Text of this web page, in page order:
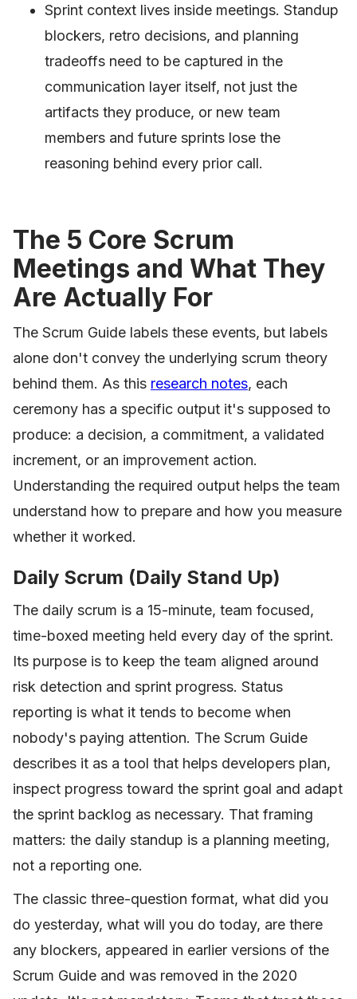
Sprint context lives inside meetings. Standup
blockers, retro decisions, and planning
tradeoffs need to be captured in the
communication layer itself, not just the
artifacts they produce, or new team
members and future sprints lose the
reasoning behind every prior call.
The 5 Core Scrum
Meetings and What They
Are Actually For
The Scrum Guide labels these events, but labels
alone don't convey the underlying scrum theory
behind them. As this research notes, each
ceremony has a specific output it's supposed to
produce: a decision, a commitment, a validated
increment, or an improvement action.
Understanding the required output helps the team
understand how to prepare and how you measure
whether it worked.
Daily Scrum (Daily Stand Up)
The daily scrum is a 15-minute, team focused,
time-boxed meeting held every day of the sprint.
Its purpose is to keep the team aligned around
risk detection and sprint progress. Status
reporting is what it tends to become when
nobody's paying attention. The Scrum Guide
describes it as a tool that helps developers plan,
inspect progress toward the sprint goal and adapt
the sprint backlog as necessary. That framing
matters: the daily standup is a planning meeting,
not a reporting one.
The classic three-question format, what did you
do yesterday, what will you do today, are there
any blockers, appeared in earlier versions of the
Scrum Guide and was removed in the 2020